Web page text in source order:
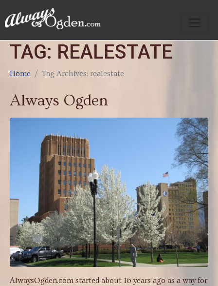
TAG: REALESTATE
Home Tag Archives: realestate
Always Ogden
AlwaysOgden.com started about 16 years ago as a way for